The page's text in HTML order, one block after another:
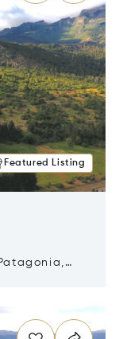
Featured Listing